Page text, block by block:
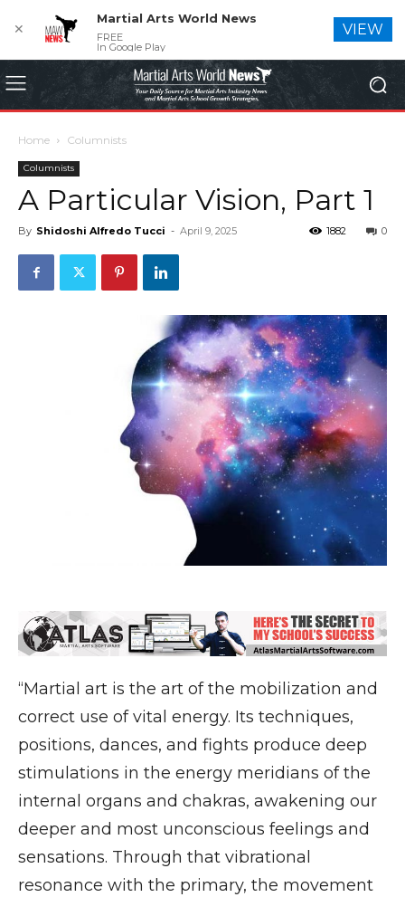
Home Columnists
Columnists
A Particular Vision, Part 1
By Shidoshi Alfredo Tucci - April 9, 2025 0
1882
“Martial art is the art of the mobilization and
correct use of vital energy. Its techniques,
positions, dances, and fights produce deep
stimulations in the energy meridians of the
internal organs and chakras, awakening our
deeper and most unconscious feelings and
sensations. Through that vibrational
resonance with the primary, the movement
✕
Martial Arts World News
FREE
In Google Play
VIEW